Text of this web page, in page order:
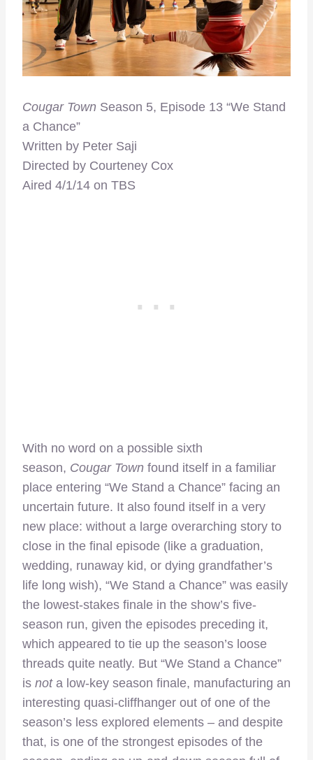
Cougar Town Season 5, Episode 13 “We Stand
a Chance”
Written by Peter Saji
Directed by Courteney Cox
Aired 4/1/14 on TBS
With no word on a possible sixth
season, Cougar Town found itself in a familiar
place entering “We Stand a Chance” facing an
uncertain future. It also found itself in a very
new place: without a large overarching story to
close in the final episode (like a graduation,
wedding, runaway kid, or dying grandfather’s
life long wish), “We Stand a Chance” was easily
the lowest-stakes finale in the show’s five-
season run, given the episodes preceding it,
which appeared to tie up the season’s loose
threads quite neatly. But “We Stand a Chance”
is not a low-key season finale, manufacturing an
interesting quasi-cliffhanger out of one of the
season’s less explored elements – and despite
that, is one of the strongest episodes of the